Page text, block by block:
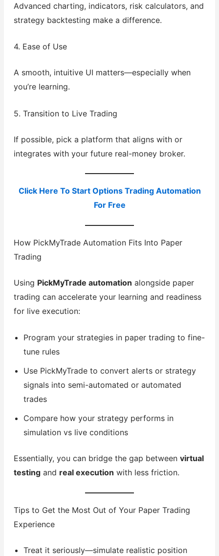
Advanced charting, indicators, risk calculators, and
strategy backtesting make a difference.
4. Ease of Use
A smooth, intuitive UI matters—especially when
you’re learning.
5. Transition to Live Trading
If possible, pick a platform that aligns with or
integrates with your future real-money broker.
Click Here To Start Options Trading Automation
For Free
How PickMyTrade Automation Fits Into Paper
Trading
Using PickMyTrade automation alongside paper
trading can accelerate your learning and readiness
for live execution:
Program your strategies in paper trading to fine-
tune rules
Use PickMyTrade to convert alerts or strategy
signals into semi-automated or automated
trades
Compare how your strategy performs in
simulation vs live conditions
Essentially, you can bridge the gap between virtual
testingand real execution with less friction.
Tips to Get the Most Out of Your Paper Trading
Experience
Treat it seriously—simulate realistic position